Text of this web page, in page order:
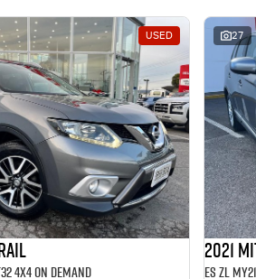
USED
4X4 On Demand
27
2021
ES ZL MY21